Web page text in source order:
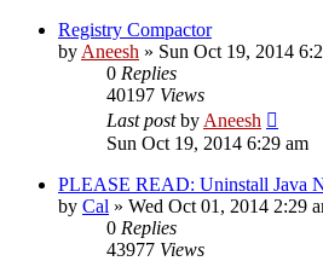
Registry Compactor
by Aneesh » Sun Oct 19, 2014
0 Replies
40197 Views
Last postby Aneesh
Sun Oct 19, 2014 6:29 am
PLEASE READ: Uninstall Java
by Cal » Wed Oct 01, 2014 2:29
0 Replies
43977 Views